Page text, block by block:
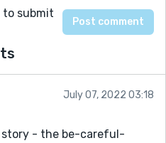
to submit
July 07, 2022 03:18
- the be-careful-